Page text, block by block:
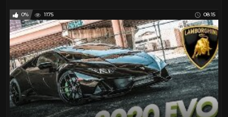
0% 1175 08:15